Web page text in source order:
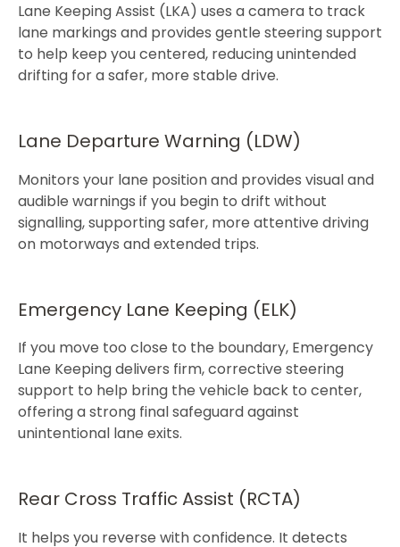
Lane Keeping Assist (LKA) uses a camera to track
lane markings and provides gentle steering support
to help keep you centered, reducing unintended
drifting for a safer​, more stable drive.​
Lane Departure Warning (LDW)
Monitors your lane position and provides visual and
audible warnings if you begin to drift without
signalling, supporting safer, more attentive driving
on motorways and extended trips.​​
Emergency Lane Keeping (ELK)
If you move too close to the boundary, Emergency
Lane Keeping delivers firm, corrective steering
support to help bring the vehicle back to center,
offering a strong final safeguard against
unintentional lane exits.​
Rear Cross Traffic Assist (RCTA)
It helps you reverse with confidence. It detects